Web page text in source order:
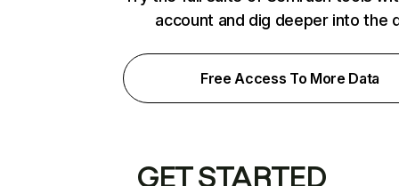
account and dig deeper into the
Free Access To More Data
GET STARTED